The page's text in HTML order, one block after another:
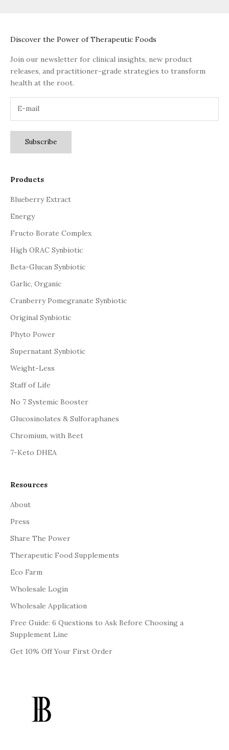
Discover the Power of Therapeutic Foods
Join our newsletter for clinical insights, new product
releases, and practitioner-grade strategies to transform
health at the root.
Subscribe
Products
Blueberry Extract
Energy
Fructo Borate Complex
High ORAC Synbiotic
Beta-Glucan Synbiotic
Garlic, Organic
Cranberry Pomegranate Synbiotic
Original Synbiotic
Phyto Power
Supernatant Synbiotic
Weight-Less
Staff of Life
No 7 Systemic Booster
Glucosinolates & Sulforaphanes
Chromium, with Beet
7-Keto DHEA
Resources
About
Press
Share The Power
Therapeutic Food Supplements
Eco Farm
Wholesale Login
Wholesale Application
Free Guide: 6 Questions to Ask Before Choosing a
Supplement Line
Get 10% Off Your First Order